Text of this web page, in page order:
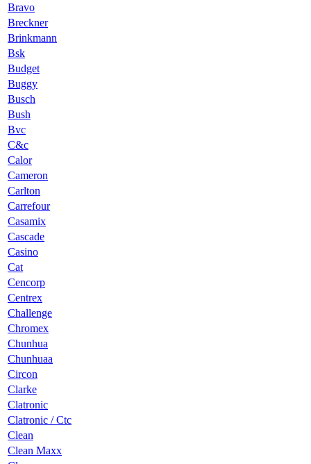
Bravo
Breckner
Brinkmann
Bsk
Budget
Buggy
Busch
Bush
Bvc
C&c
Calor
Cameron
Carlton
Carrefour
Casamix
Cascade
Casino
Cat
Cencorp
Centrex
Challenge
Chromex
Chunhua
Chunhuaa
Circon
Clarke
Clatronic
Clatronic / Ctc
Clean
Clean Maxx